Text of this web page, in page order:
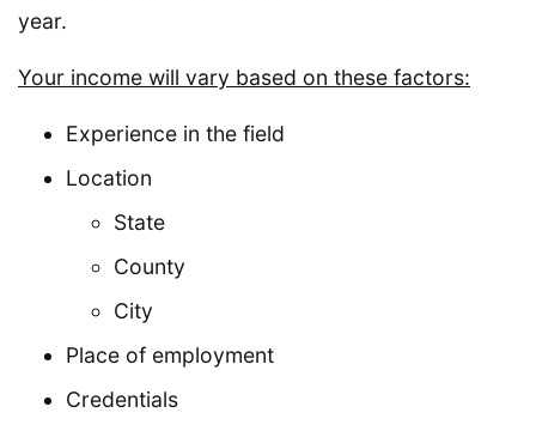
year.
Your income will vary based on these factors:
Experience in the field
Location
State
County
City
Place of employment
Credentials